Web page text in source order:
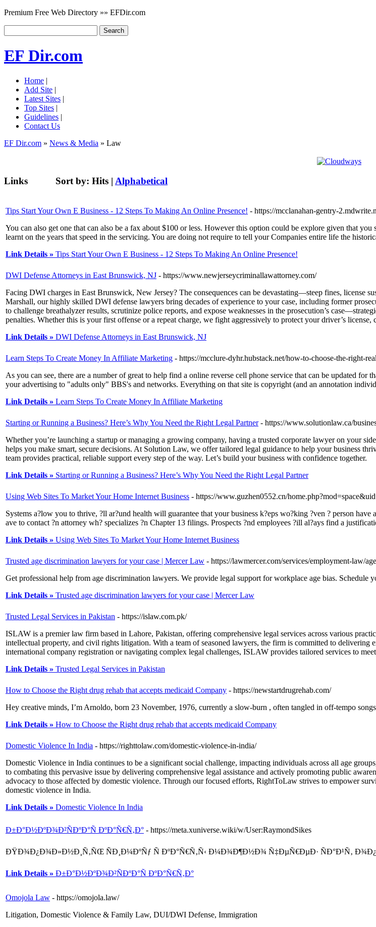
Premium Free Web Directory »» EFDir.com
EF Dir.com
Home |
Add Site |
Latest Sites |
Top Sites |
Guidelines |
Contact Us
EF Dir.com » News & Media » Law
Links Sort by: Hits | Alphabetical
Tips Start Your Own E Business - 12 Steps To Making An Online Presence! - https://mcclanahan-gentry-
You can also get one that can also be a fax about $100 or less. However this option could be explore given that
learnt on the years that speed in the servicing. You are doing not require to tell your Companies entire life the
Link Details » Tips Start Your Own E Business - 12 Steps To Making An Online Presence!
DWI Defense Attorneys in East Brunswick, NJ - https://www.newjerseycriminallawattorney.com/
Facing DWI charges in East Brunswick, New Jersey? The consequences can be devastating—steep fines, license
Marshall, our highly skilled DWI defense lawyers bring decades of experience to your case, including former
to challenge breathalyzer results, scrutinize police reports, and expose weaknesses in the prosecution’s
penalties. Whether this is your first offense or a repeat charge, we fight aggressively to protect your driver’s license,
Link Details » DWI Defense Attorneys in East Brunswick, NJ
Learn Steps To Create Money In Affiliate Marketing - https://mcclure-dyhr.hubstack.net/how-to-choose-the-right-
As you can see, there are a number of great to help find a online reverse cell phone service that can be updated
your advertising to "adults only" BBS's and networks. Everything on that site is copyright (and an annotation
Link Details » Learn Steps To Create Money In Affiliate Marketing
Starting or Running a Business? Here’s Why You Need the Right Legal Partner - https://www.solutionlaw.ca/
Whether you’re launching a startup or managing a growing company, having a trusted corporate lawyer on your
helps you make smart, secure decisions. At Solution Law, we offer tailored legal guidance to help your business
team provides practical, reliable support every step of the way. Let’s build your business with confidence together.
Link Details » Starting or Running a Business? Here’s Why You Need the Right Legal Partner
Using Web Sites To Market Your Home Internet Business - https://www.guzhen0552.cn/
Systems a?low you to thrive, ?ll ar?und health will guarantee that your business k?eps wo?king ?ven ? person
ave to contact ?n attorney wh? specializes ?n Chapter 13 filings. Prospects ?nd employees ?ill al?ays find a
Link Details » Using Web Sites To Market Your Home Internet Business
Trusted age discrimination lawyers for your case | Mercer Law - https://lawmercer.com/services/employment-law/
Get professional help from age discrimination lawyers. We provide legal support for workplace age bias. Schedule
Link Details » Trusted age discrimination lawyers for your case | Mercer Law
Trusted Legal Services in Pakistan - https://islaw.com.pk/
ISLAW is a premier law firm based in Lahore, Pakistan, offering comprehensive legal services across various
intellectual property, and civil rights litigation. With a team of seasoned lawyers, the firm is committed to delivering
international company registration or navigating complex legal challenges, ISLAW provides tailored services to
Link Details » Trusted Legal Services in Pakistan
How to Choose the Right drug rehab that accepts medicaid Company - https://newstartdrugrehab.com/
Hey creative minds, I’m Arnoldo, born 23 November, 1976, currently a slow-burn , often tangled in off-tempo
Link Details » How to Choose the Right drug rehab that accepts medicaid Company
Domestic Violence In India - https://righttolaw.com/domestic-violence-in-india/
Domestic Violence in India continues to be a significant social challenge, impacting individuals across all age
to combating this pervasive issue by delivering comprehensive legal assistance and actively promoting public
advocacy to those affected by domestic violence. Through our focused efforts, RightToLaw strives to empower
domestic violence in India.
Link Details » Domestic Violence In India
Ð±Ð°Ð½ÐºÐ¾Ð²ÑÐºÐ°Ñ ÐºÐ°Ñ€Ñ‚Ð° - https://meta.xuniverse.wiki/w/User:RaymondSikes
ÐŸÐ¾Ð¿Ð¾Ð»Ð½Ð¸Ñ‚ÑŒ ÑÐ¸Ð¼ÐºÑƒ Ñ ÐºÐ°Ñ€Ñ‚Ñ‹ Ð¼Ð¾Ð¶Ð½Ð¾ Ñ‡ÐµÑ€ÐµÐ· ÑÐ°Ð¹Ñ‚
Link Details » Ð±Ð°Ð½ÐºÐ¾Ð²ÑÐºÐ°Ñ ÐºÐ°Ñ€Ñ‚Ð°
Omojola Law - https://omojola.law/
Litigation, Domestic Violence & Family Law, DUI/DWI Defense, Immigration